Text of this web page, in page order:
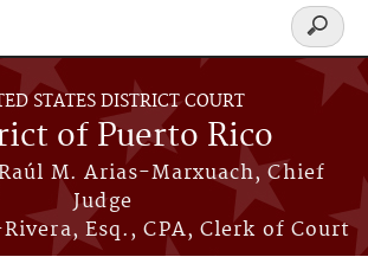
STATES DISTRICT COURT
of Puerto Rico
M. Arias-Marxuach, Chief
Judge
Esq., CPA, Clerk of Court
Search
form